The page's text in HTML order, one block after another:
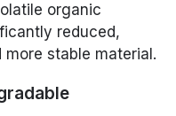
organic
reduced,
stable material.